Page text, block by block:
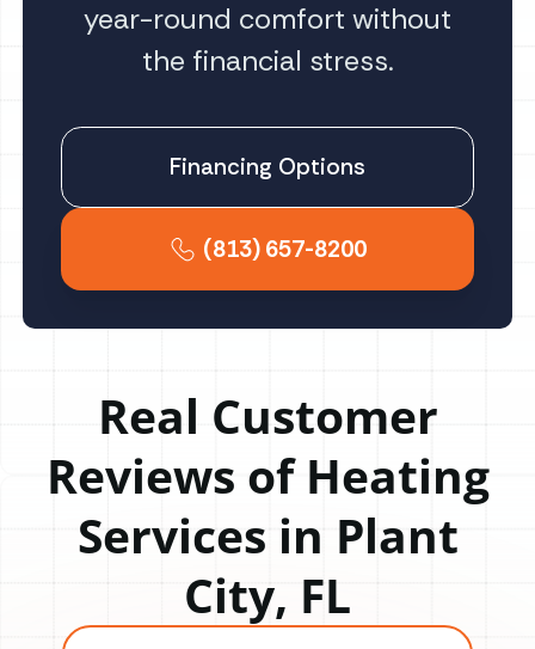
year-round comfort without
the financial stress.
Financing Options
(813) 657-8200
Real Customer
Reviews of Heating
Services in Plant
City, FL